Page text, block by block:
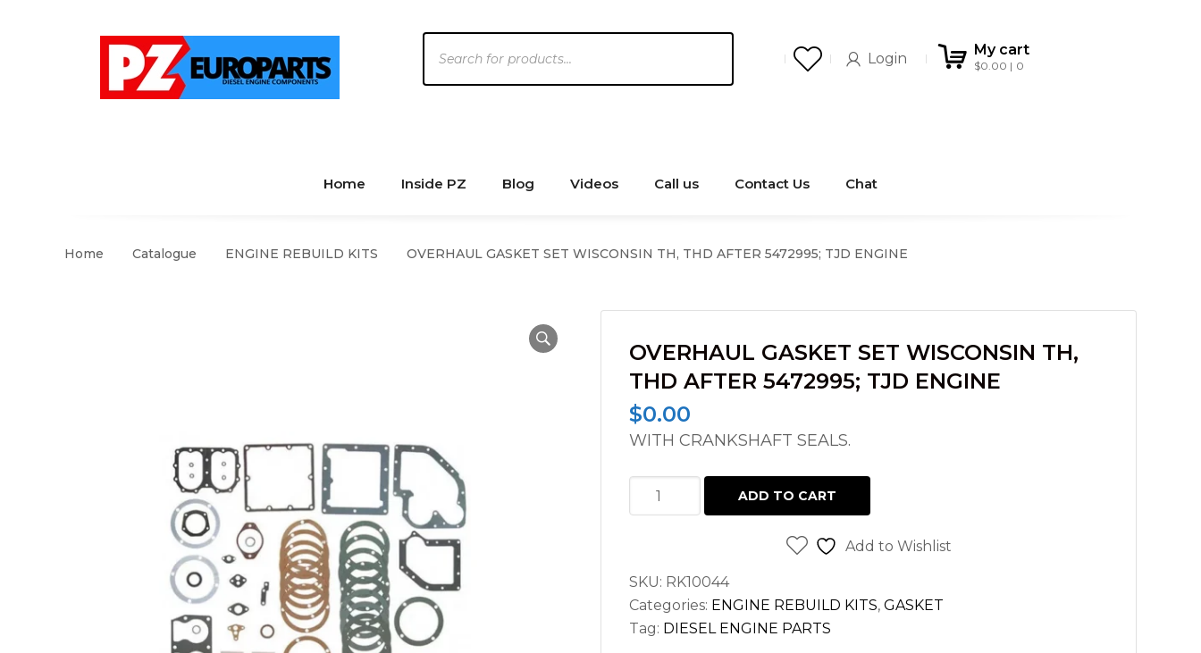
search
Login
My cart
$0.00 0
Home Inside PZ Blog Videos Call us Contact Us Chat
Home Catalogue ENGINE REBUILD KITS OVERHAUL GASKET SET WISCONSIN TH, THD AFTER 5472995; TJD ENGINE
OVERHAUL GASKET SET WISCONSIN TH,
THD AFTER 5472995; TJD ENGINE
$0.00
WITH CRANKSHAFT SEALS.
OVERHAUL
GASKET
TH,
THD
AFTER
ADD TO CART
Add to Wishlist
SKU: RK10044
Categories: ENGINE REBUILD KITS, GASKET
Tag: DIESEL ENGINE PARTS